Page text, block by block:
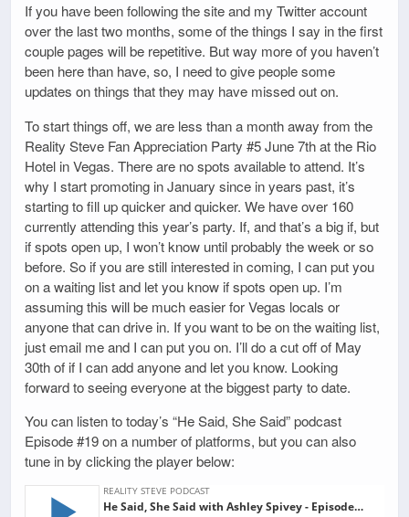
If you have been following the site and my Twitter account
over the last two months, some of the things I say in the first
couple pages will be repetitive. But way more of you haven’t
been here than have, so, I need to give people some
updates on things that they may have missed out on.
To start things off, we are less than a month away from the
Reality Steve Fan Appreciation Party #5 June 7th at the Rio
Hotel in Vegas. There are no spots available to attend. It’s
why I start promoting in January since in years past, it’s
starting to fill up quicker and quicker. We have over 160
currently attending this year’s party. If, and that’s a big if, but
if spots open up, I won’t know until probably the week or so
before. So if you are still interested in coming, I can put you
on a waiting list and let you know if spots open up. I’m
assuming this will be much easier for Vegas locals or
anyone that can drive in. If you want to be on the waiting list,
just email me and I can put you on. I’ll do a cut off of May
30th of if I can add anyone and let you know. Looking
forward to seeing everyone at the biggest party to date.
You can listen to today’s “He Said, She Said” podcast
Episode #19 on a number of platforms, but you can also
tune in by clicking the player below: